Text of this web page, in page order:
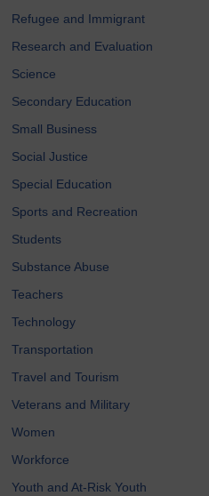
Refugee and Immigrant
Research and Evaluation
Science
Secondary Education
Small Business
Social Justice
Special Education
Sports and Recreation
Students
Substance Abuse
Teachers
Technology
Transportation
Travel and Tourism
Veterans and Military
Women
Workforce
Youth and At-Risk Youth